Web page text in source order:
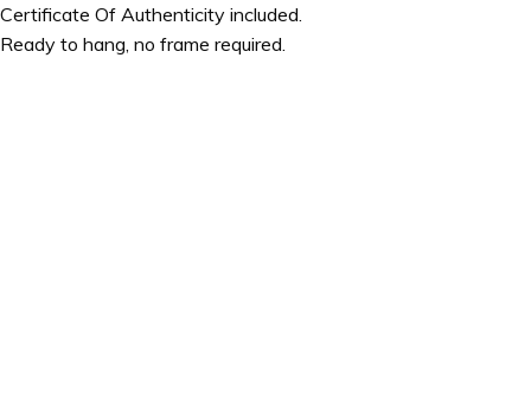
Certificate Of Authenticity included.
Ready to hang, no frame required.